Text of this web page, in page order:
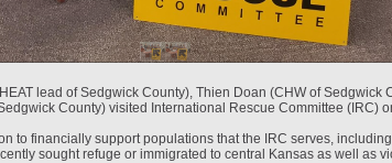
lead of Sedgwick County), Thien Doan (CHW of Sedgwick
County) visited International Rescue Committee (IRC)
to financially support populations that the IRC serves,
sought refuge or immigrated to central Kansas as well as